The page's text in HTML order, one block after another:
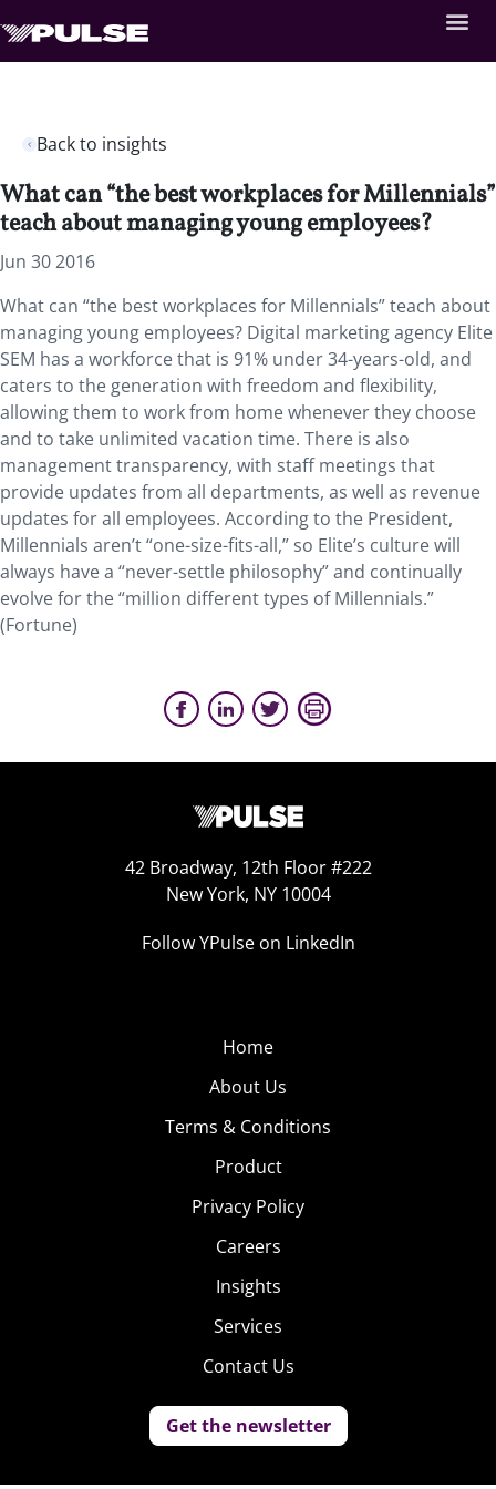
Back to insights
What can “the best workplaces for Millennials”
teach about managing young employees?
Jun 30 2016
What can “the best workplaces for Millennials” teach about
managing young employees? Digital marketing agency Elite
SEM has a workforce that is 91% under 34-years-old, and
caters to the generation with freedom and flexibility,
allowing them to work from home whenever they choose
and to take unlimited vacation time. There is also
management transparency, with staff meetings that
provide updates from all departments, as well as revenue
updates for all employees. According to the President,
Millennials aren’t “one-size-fits-all,” so Elite’s culture will
always have a “never-settle philosophy” and continually
evolve for the “million different types of Millennials.”
(Fortune)
42 Broadway, 12th Floor #222
New York, NY 10004
Follow YPulse on LinkedIn
Home
About Us
Terms & Conditions
Product
Privacy Policy
Careers
Insights
Services
Contact Us
Get the newsletter